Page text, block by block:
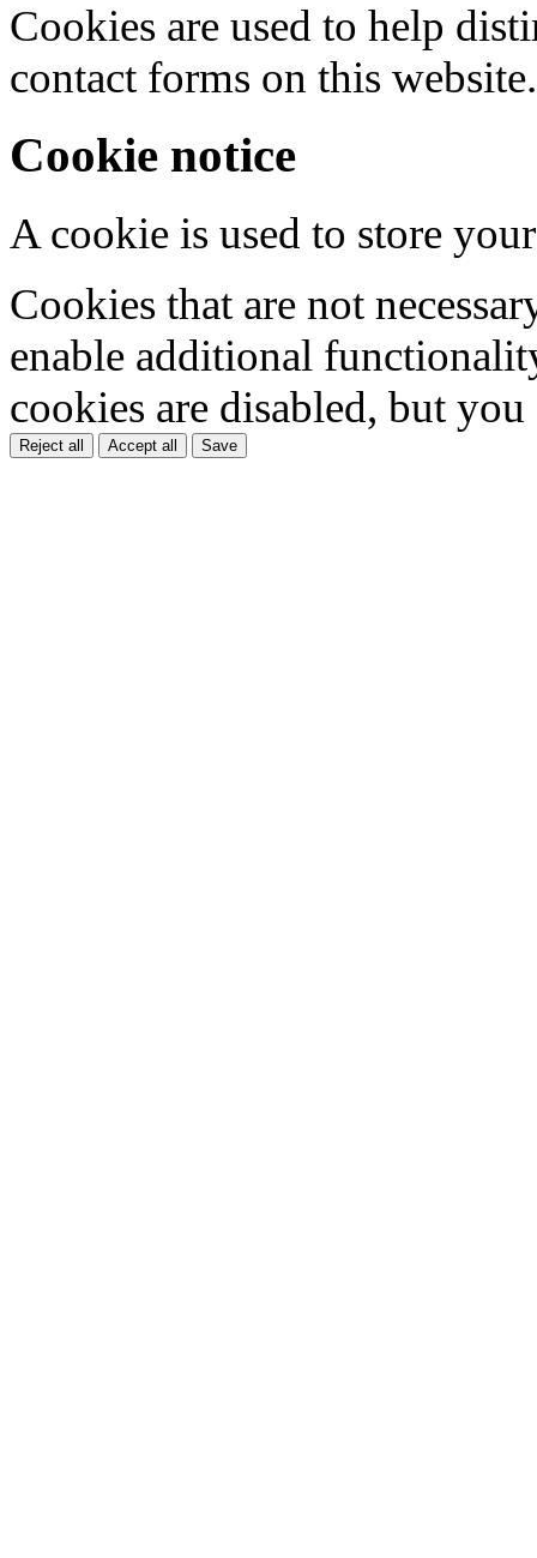
Cookies are used to help
contact forms on this website.
Cookie notice
A cookie is used to store
Cookies that are not
enable additional
cookies are disabled, but
Reject all Accept all Save